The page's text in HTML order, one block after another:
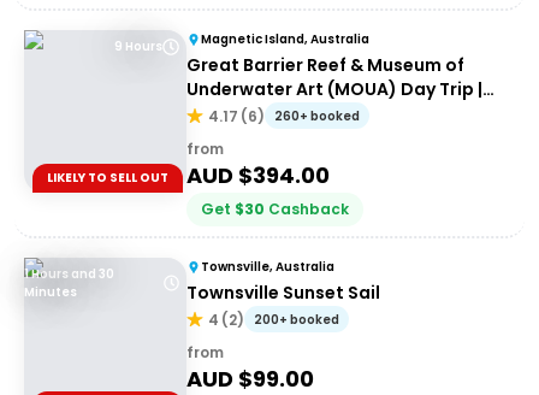
9 Hours
LIKELY TO SELL OUT
Magnetic Island, Australia
Great Barrier Reef & Museum of
Underwater Art (MOUA) Day Trip |
Departing Townsville or Magnetic
Island
4.17 (6) 260+ booked
from
AUD $394.00
Get $30 Cashback
1 Hours and 30
Minutes
Townsville, Australia
Townsville Sunset Sail
4 (2) 200+ booked
from
AUD $99.00